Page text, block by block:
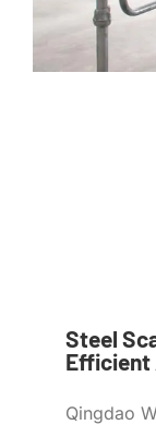
Steel
Efficient
Qingdao